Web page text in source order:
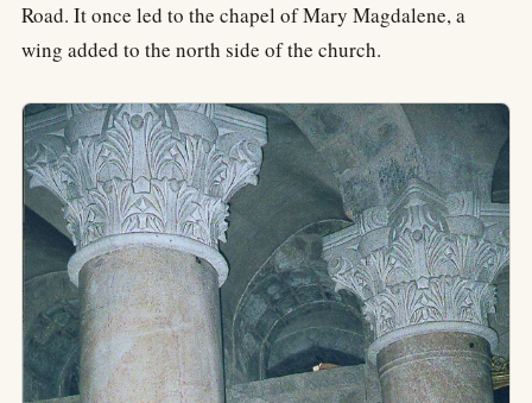
Road. It once led to the chapel of Mary Magdalene, a
wing added to the north side of the church.